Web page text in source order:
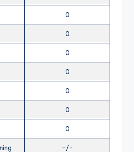
0
0
0
0
0
0
0
-/-